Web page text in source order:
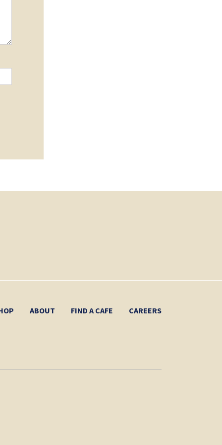
ABOUT FIND A CAFE CAREERS